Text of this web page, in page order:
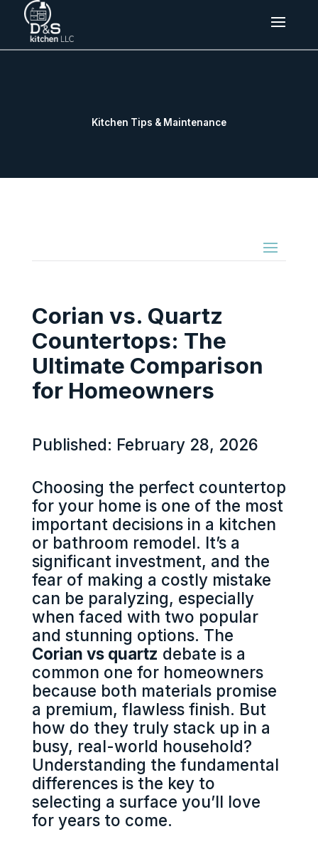
Kitchen Tips & Maintenance
Corian vs. Quartz
Countertops: The
Ultimate Comparison
for Homeowners
Published: February 28, 2026
Choosing the perfect countertop
for your home is one of the most
important decisions in a kitchen
or bathroom remodel. It’s a
significant investment, and the
fear of making a costly mistake
can be paralyzing, especially
when faced with two popular
and stunning options. The
Corian vs quartz debate is a
common one for homeowners
because both materials promise
a premium, flawless finish. But
how do they truly stack up in a
busy, real-world household?
Understanding the fundamental
differences is the key to
selecting a surface you’ll love
for years to come.